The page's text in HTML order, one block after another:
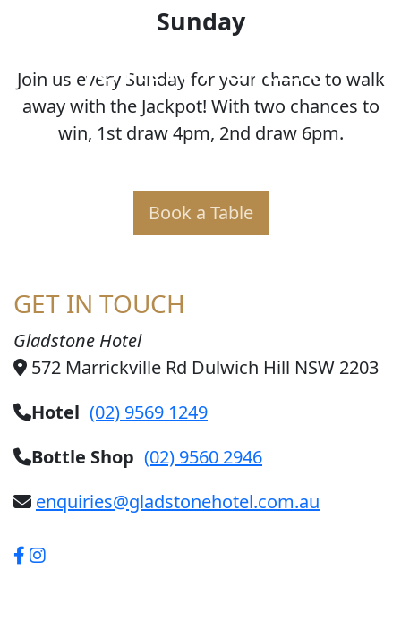
JOKER POKER
Sunday
Join us every Sunday for your chance to walk
away with the Jackpot! With two chances to
win, 1st draw 4pm, 2nd draw 6pm.
Book a Table
GET IN TOUCH
Gladstone Hotel
572 Marrickville Rd Dulwich Hill NSW 2203
Hotel (02) 9569 1249
Bottle Shop (02) 9560 2946
enquiries@gladstonehotel.com.au